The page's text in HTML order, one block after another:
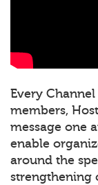
Every
members,
message one
enable
around the
strengthening